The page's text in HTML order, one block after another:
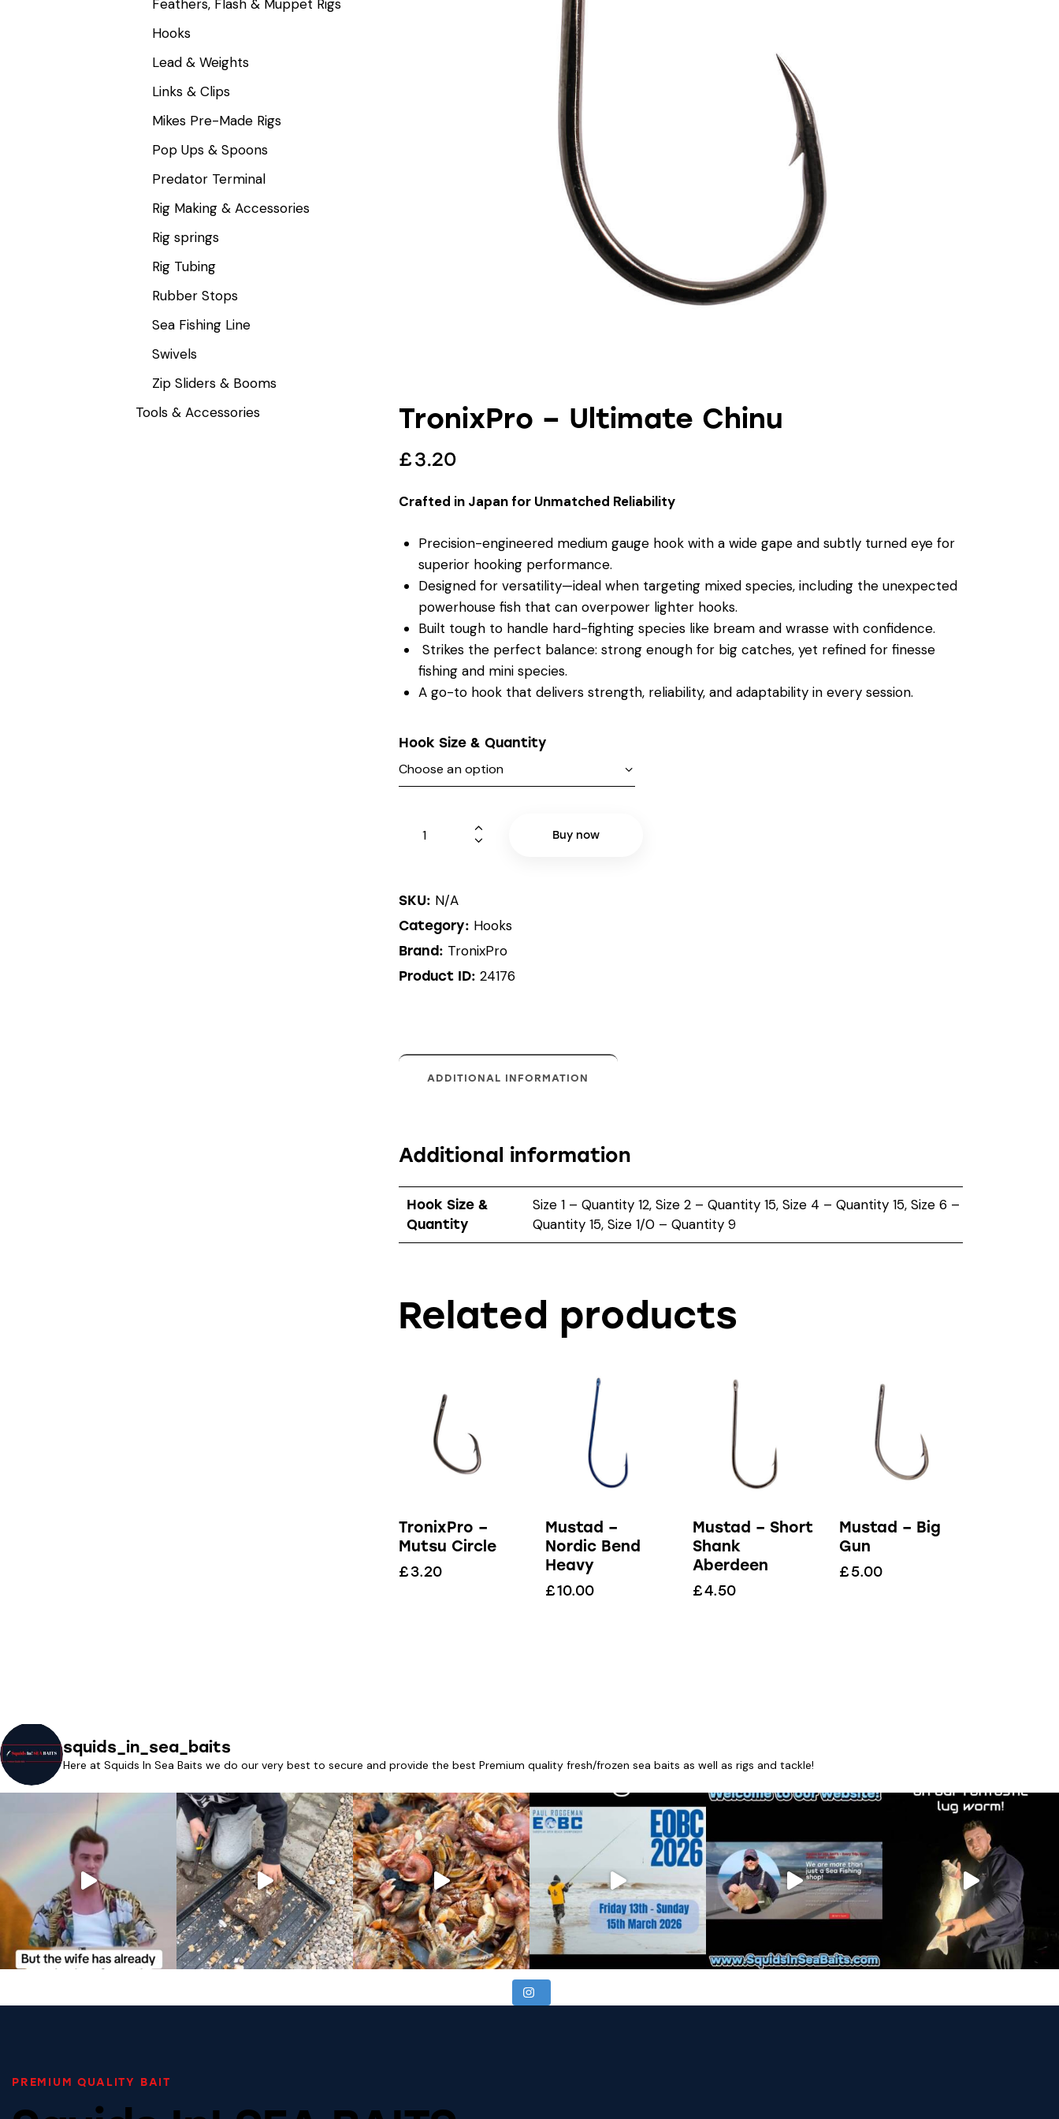
TronixPro – Ultimate Chinu
£3.20
Crafted in Japan for Unmatched Reliability
Precision-engineered medium gauge hook with a wide gape and subtly turned eye for
superior hooking performance.
Designed for versatility—ideal when targeting mixed species, including the unexpected
powerhouse fish that can overpower lighter hooks.
Built tough to handle hard-fighting species like bream and wrasse with confidence.
Strikes the perfect balance: strong enough for big catches, yet refined for finesse
fishing and mini species.
A go-to hook that delivers strength, reliability, and adaptability in every session.
Hook Size & Quantity
Buy now
SKU: N/A
Category: Hooks
Brand: TronixPro
Product ID: 24176
ADDITIONAL INFORMATION
Additional information
Hook Size &
Quantity
Size 1 – Quantity 12, Size 2 – Quantity 15, Size 4 – Quantity 15, Size 6 –
Quantity 15, Size 1/0 – Quantity 9
Related products
TronixPro –
Mutsu Circle
£3.20
Mustad –
Nordic Bend
Heavy
£10.00
Mustad – Short
Shank
Aberdeen
£4.50
Mustad – Big
Gun
£5.00
Feathers, Flash & Muppet Rigs
Hooks
Lead & Weights
Links & Clips
Mikes Pre-Made Rigs
Pop Ups & Spoons
Predator Terminal
Rig Making & Accessories
Rig springs
Rig Tubing
Rubber Stops
Sea Fishing Line
Swivels
Zip Sliders & Booms
Tools & Accessories
squids_in_sea_baits
Here at Squids In Sea Baits we do our very best to secure and provide the best Premium quality fresh/frozen sea baits as well as rigs and tackle!
PREMIUM QUALITY BAIT